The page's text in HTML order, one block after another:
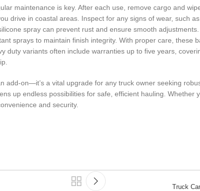
maintenance is key. After each use, remove cargo and
drive in coastal areas. Inspect for any signs of wear, such
spray can prevent rust and ensure smooth
sprays to maintain finish integrity. With proper care, these
duty variants often include warranties up to five years,
add-on—it’s a vital upgrade for any truck owner seeking
up endless possibilities for safe, efficient hauling. Whether
and security.
Truck